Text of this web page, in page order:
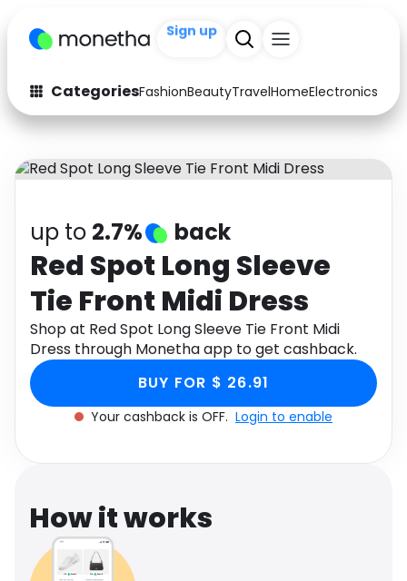
+200
CategoriesFashionBeautyTravelHomeElectronics
Fashion
Arts & Crafts
Auto Baby & Kids
Electronics Education
Activities Food
Gifts Home
Media Music
Software Health
Travel See all shops
up to 2.7% back
Red Spot Long Sleeve
Tie Front Midi Dress
Shop at Red Spot Long Sleeve Tie Front Midi
Dress through Monetha app to get cashback.
BUY FOR $ 26.91
Your cashback is OFF. Login to enable
How it works